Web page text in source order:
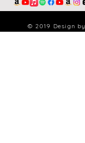
© 2019 Design by